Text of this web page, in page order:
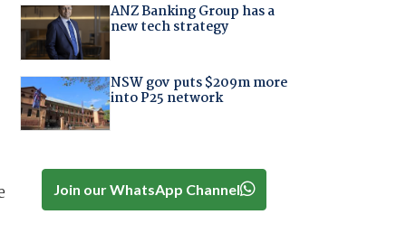
ANZ Banking Group has a
new tech strategy
NSW gov puts $209m more
into P25 network
Join our WhatsApp Channel